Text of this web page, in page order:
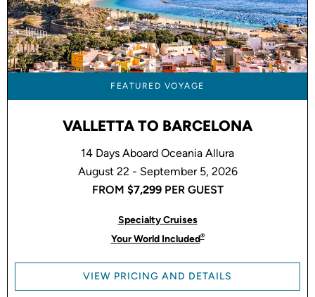
FEATURED VOYAGE
VALLETTA TO BARCELONA
14 Days Aboard Oceania Allura
August 22 - September 5, 2026
FROM $7,299PER GUEST
Specialty Cruises
Your World Included®
VIEW PRICING AND DETAILS